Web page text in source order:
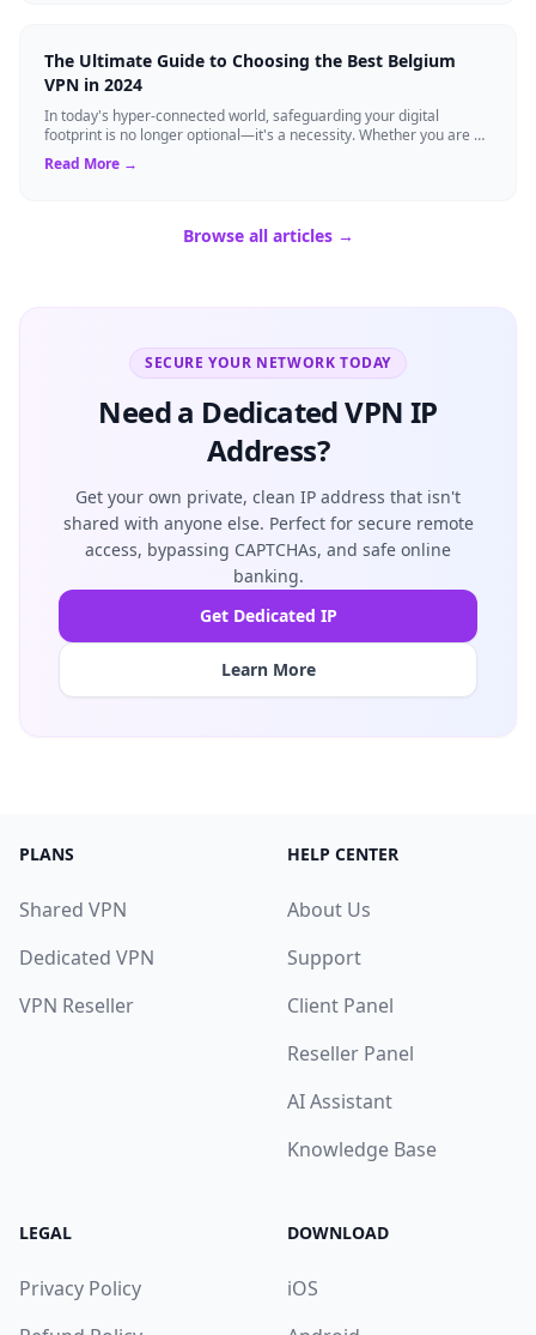
The Ultimate Guide to Choosing the Best Belgium
VPN in 2024
In today's hyper-connected world, safeguarding your digital
footprint is no longer optional—it's a necessity. Whether you are a
resident of Brussels...
Read More →
Browse all articles →
SECURE YOUR NETWORK TODAY
Need a Dedicated VPN IP
Address?
Get your own private, clean IP address that isn't
shared with anyone else. Perfect for secure remote
access, bypassing CAPTCHAs, and safe online
banking.
Get Dedicated IP
Learn More
PLANS
Shared VPN
Dedicated VPN
VPN Reseller
HELP CENTER
About Us
Support
Client Panel
Reseller Panel
AI Assistant
Knowledge Base
LEGAL
Privacy Policy
DOWNLOAD
iOS